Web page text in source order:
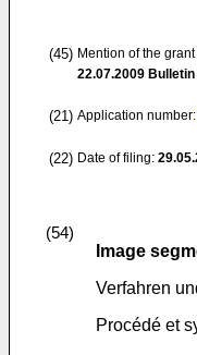
(45) Mention of the
22.07.2009
(21) Application number:
(22) Date of filing:
(54)
Image
Verfahren
Procédé et